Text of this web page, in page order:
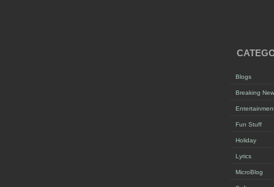
Blogs
Breaking
Fun Stuff
Holiday
Lyrics
MicroBlog